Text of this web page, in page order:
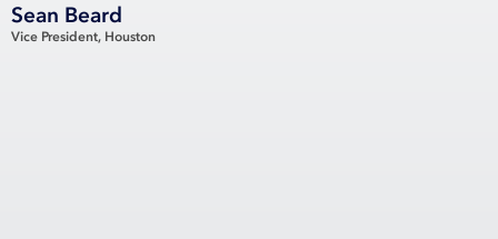
Sean Beard
Vice President Houston